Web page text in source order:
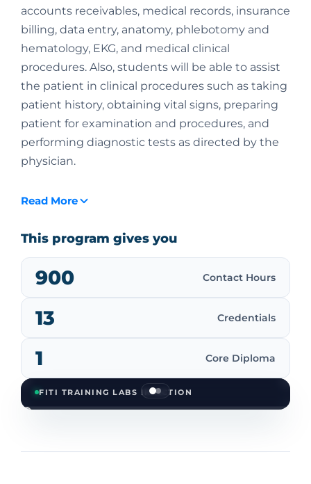
accounts receivables, medical records, insurance
billing, data entry, anatomy, phlebotomy and
hematology, EKG, and medical clinical
procedures. Also, students will be able to assist
the patient in clinical procedures such as taking
patient history, obtaining vital signs, preparing
patient for examination and procedures, and
performing diagnostic tests as directed by the
physician.
Read More
This program gives you
900 Contact Hours
13 Credentials
1 Core Diploma
FITI TRAINING LABS IN ACTION